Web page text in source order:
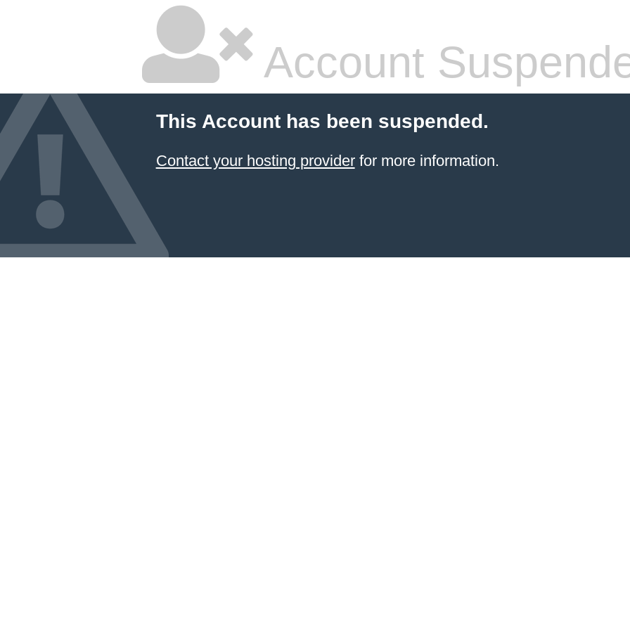
Account
This Account has been suspended.
Contact your hosting providerfor more information.